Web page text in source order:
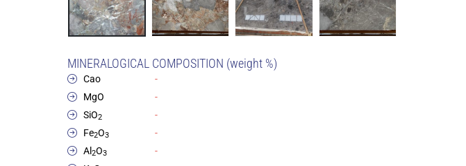
MINERALOGICAL COMPOSITION (weight %)
Cao
MgO
SiO2
Fe2O3
Al2O3
-
-
-
-
-